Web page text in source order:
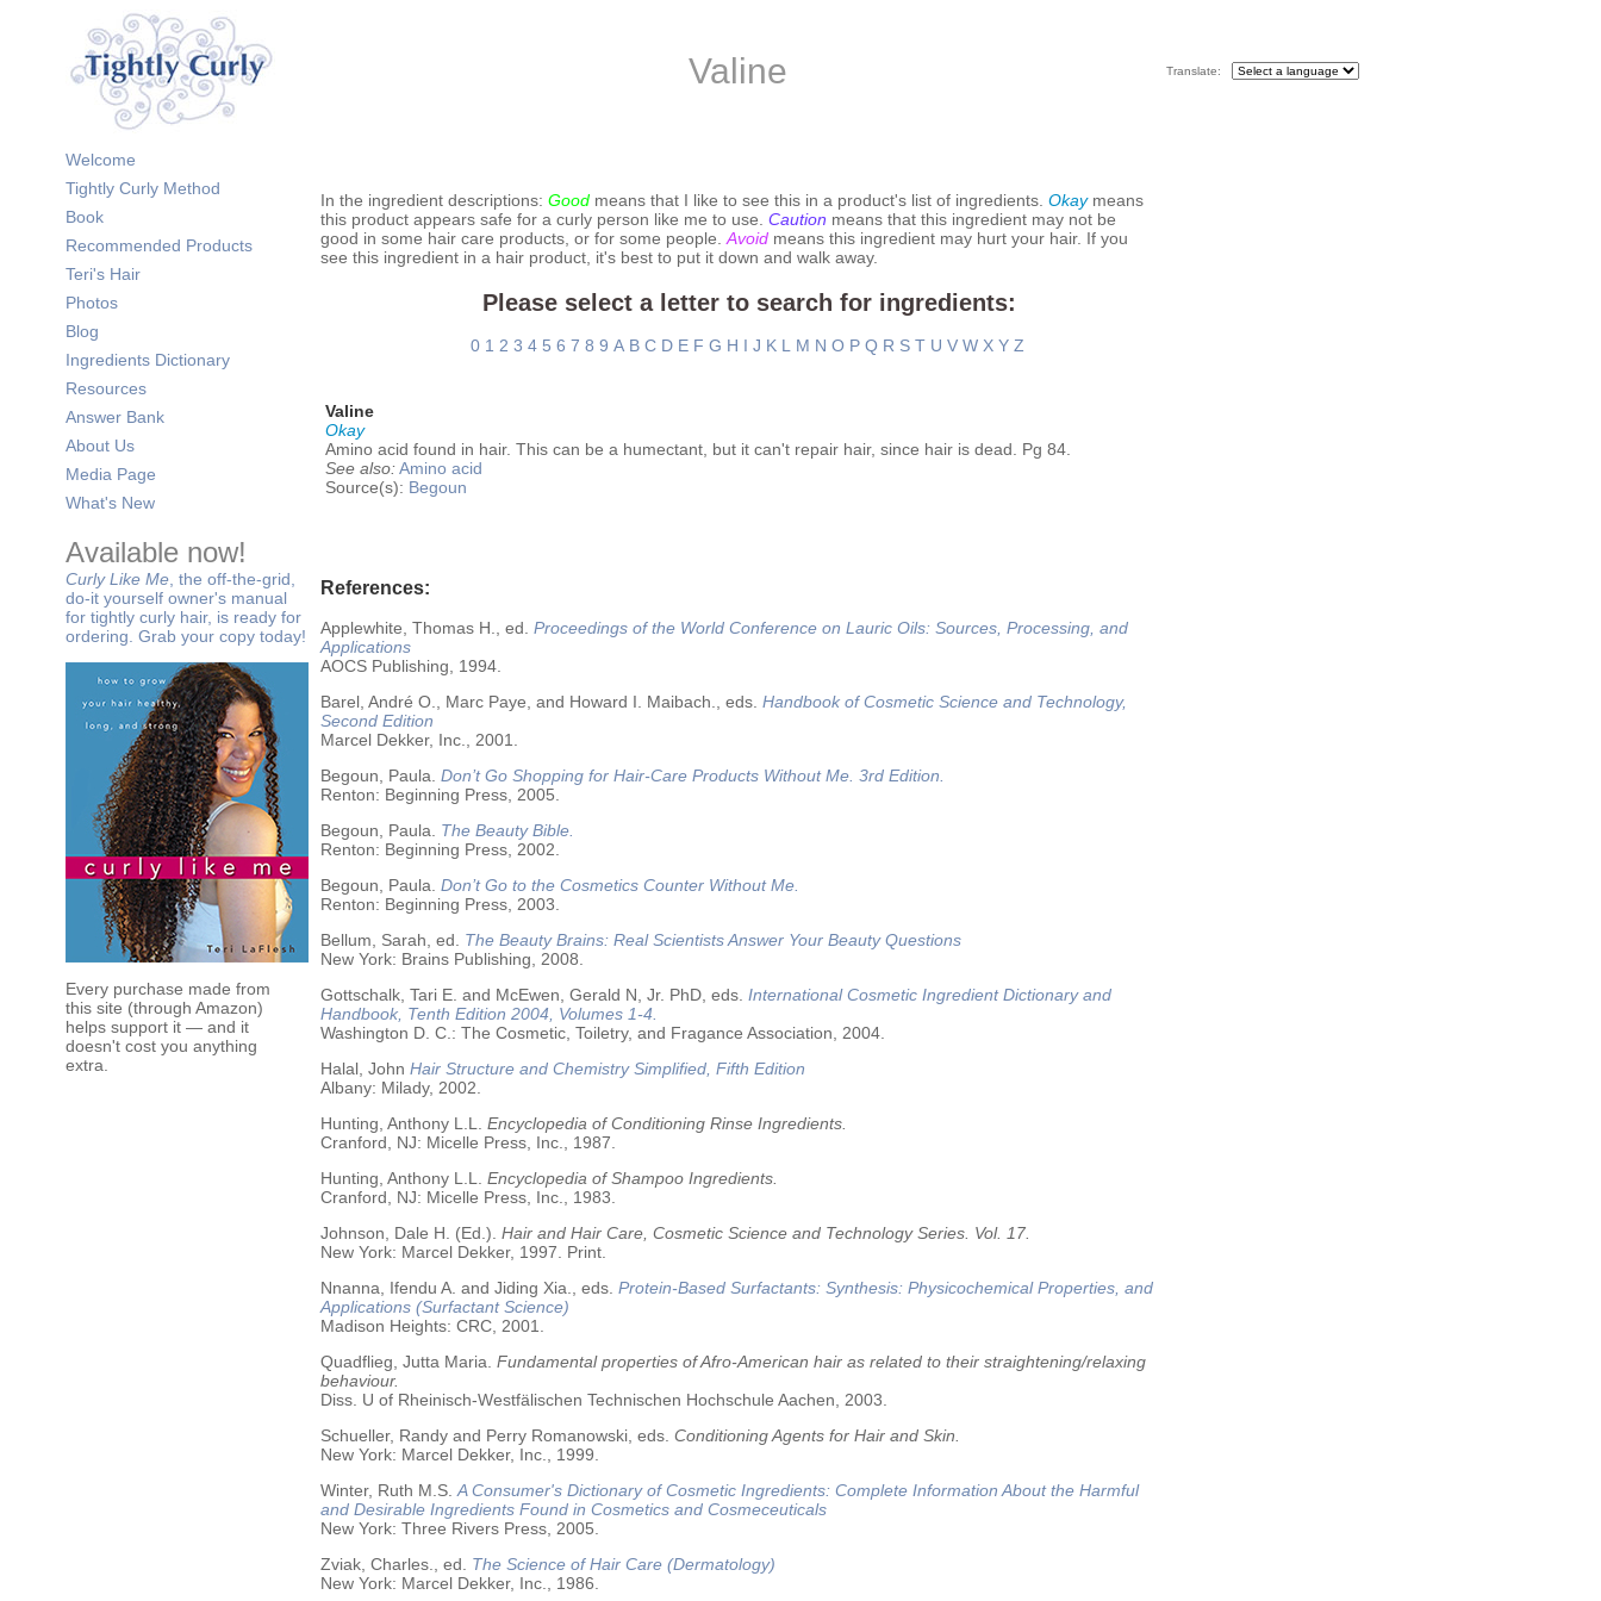
Valine Translate:
Welcome
Tightly Curly Method
Book
Recommended Products
Teri's Hair
Photos
Blog
Ingredients Dictionary
Resources
Answer Bank
About Us
Media Page
What's New
Available now!
Curly Like Me , the off-the-grid,
do-it yourself owner's manual
for tightly curly hair, is ready for
ordering. Grab your copy today!
Every purchase made from
this site (through Amazon)
helps support it — and it
doesn't cost you anything
extra.
In the ingredient descriptions: Good means that I like to see this in a product's list of ingredients. Okaymeans
this product appears safe for a curly person like me to use. Caution means that this ingredient may not be
good in some hair care products, or for some people. Avoid means this ingredient may hurt your hair. If you
see this ingredient in a hair product, it's best to put it down and walk away.
Please select a letter to search for ingredients:
0 1 2 3 4 5 6 7 8 9 A B C D E F G H I J K L M N O P Q R S T U V W X Y Z
Valine
Okay
Amino acid found in hair. This can be a humectant, but it can't repair hair, since hair is dead. Pg 84.
See also:Amino acid
Source(s): Begoun
References:
Applewhite, Thomas H., ed. Proceedings of the World Conference on Lauric Oils: Sources, Processing, and
Applications
AOCS Publishing, 1994.
Barel, André O., Marc Paye, and Howard I. Maibach., eds. Handbook of Cosmetic Science and Technology,
Second Edition
Marcel Dekker, Inc., 2001.
Begoun, Paula. Don’t Go Shopping for Hair-Care Products Without Me. 3rd Edition.
Renton: Beginning Press, 2005.
Begoun, Paula.
The Beauty Bible.
Renton: Beginning Press, 2002.
Begoun, Paula. Don’t Go to the Cosmetics Counter Without Me.
Renton: Beginning Press, 2003.
Bellum, Sarah, ed.
The Beauty Brains: Real Scientists Answer Your Beauty Questions
New York: Brains Publishing, 2008.
Gottschalk, Tari E. and McEwen, Gerald N, Jr. PhD, eds. International Cosmetic Ingredient Dictionary and
Handbook, Tenth Edition 2004, Volumes 1-4.
Washington D. C.: The Cosmetic, Toiletry, and Fragance Association, 2004.
Halal, John Hair Structure and Chemistry Simplified, Fifth Edition
Albany: Milady, 2002.
Hunting, Anthony L.L. Encyclopedia of Conditioning Rinse Ingredients.
Cranford, NJ: Micelle Press, Inc., 1987.
Hunting, Anthony L.L. Encyclopedia of Shampoo Ingredients.
Cranford, NJ: Micelle Press, Inc., 1983.
Johnson, Dale H. (Ed.). Hair and Hair Care, Cosmetic Science and Technology Series. Vol. 17.
New York: Marcel Dekker, 1997. Print.
Nnanna, Ifendu A. and Jiding Xia., eds. Protein-Based Surfactants: Synthesis: Physicochemical Properties, and
Applications (Surfactant Science)
Madison Heights: CRC, 2001.
Quadflieg, Jutta Maria. Fundamental properties of Afro-American hair as related to their straightening/relaxing
behaviour.
Diss. U of Rheinisch-Westfälischen Technischen Hochschule Aachen, 2003.
Schueller, Randy and Perry Romanowski, eds. Conditioning Agents for Hair and Skin.
New York: Marcel Dekker, Inc., 1999.
Winter, Ruth M.S. A Consumer's Dictionary of Cosmetic Ingredients: Complete Information About the Harmful
and Desirable Ingredients Found in Cosmetics and Cosmeceuticals
New York: Three Rivers Press, 2005.
Zviak, Charles., ed.
The Science of Hair Care (Dermatology)
New York: Marcel Dekker, Inc., 1986.